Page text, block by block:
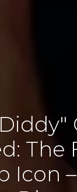
The
Icon